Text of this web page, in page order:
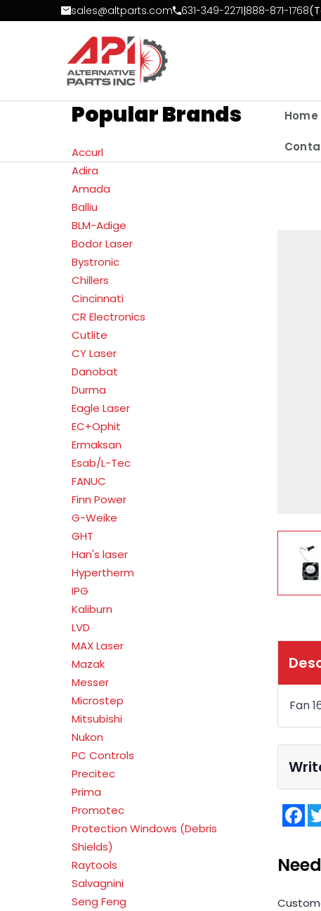
Skip to Contentsales@altparts.com 631-349-2271|888-871-1768
Popular Brands
Accurl
Adira
Amada
Balliu
BLM-Adige
Bodor Laser
Bystronic
Chillers
Cincinnati
CR Electronics
Cutlite
CY Laser
Danobat
Durma
Eagle Laser
EC+Ophit
Ermaksan
Esab/L-Tec
FANUC
Finn Power
G-Weike
GHT
Han's laser
Hypertherm
IPG
Kaliburn
LVD
MAX Laser
Mazak
Messer
Microstep
Mitsubishi
Nukon
PC Controls
Precitec
Prima
Promotec
Protection Windows (Debris
Shields)
Raytools
Salvagnini
Seng Feng
Home
Fan